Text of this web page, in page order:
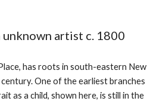
artist c. 1800
has roots in south-eastern New
One of the earliest branches
as a child, shown here, is still in the